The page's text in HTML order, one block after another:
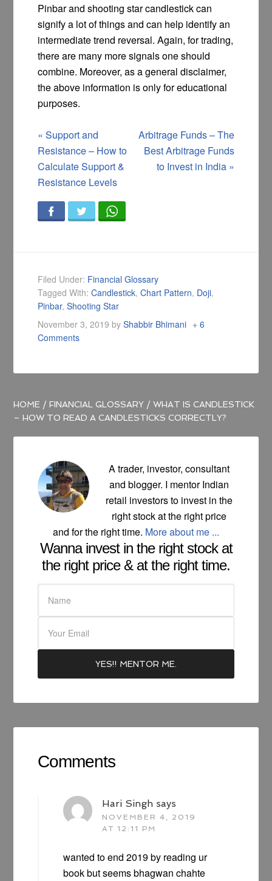
Pinbar and shooting star candlestick can
signify a lot of things and can help identify an
intermediate trend reversal. Again, for trading,
there are many more signals one should
combine. Moreover, as a general disclaimer,
the above information is only for educational
purposes.
«Support and
Resistance – How to
Calculate Support &
Resistance Levels
Arbitrage Funds – The
Best Arbitrage Funds
to Invest in India»
Filed Under: Financial Glossary
Tagged With:Candlestick,Chart Pattern, Doji,
Pinbar,Shooting Star
November 3, 2019 byShabbir Bhimani
6
Comments
HOME /FINANCIAL GLOSSARY /WHAT IS CANDLESTICK
– HOW TO READ A CANDLESTICKS CORRECTLY?
A trader, investor, consultant
and blogger. I mentor Indian
retail investors to invest in the
right stock at the right price
and for the right time. More about me ...
Wanna invest in the right stock at
the right price & at the right time.
Comments
Hari Singh says
NOVEMBER 4, 2019
AT 12:11 PM
wanted to end 2019 by reading ur
book but seems bhagwan chahte